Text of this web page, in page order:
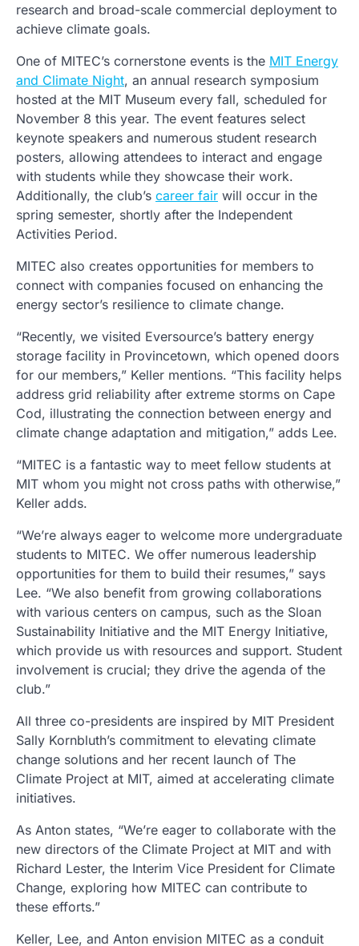
research and broad-scale commercial deployment to
achieve climate goals.
One of MITEC’s cornerstone events is the MIT Energy
and Climate Night, an annual research symposium
hosted at the MIT Museum every fall, scheduled for
November 8 this year. The event features select
keynote speakers and numerous student research
posters, allowing attendees to interact and engage
with students while they showcase their work.
Additionally, the club’s career fair will occur in the
spring semester, shortly after the Independent
Activities Period.
MITEC also creates opportunities for members to
connect with companies focused on enhancing the
energy sector’s resilience to climate change.
“Recently, we visited Eversource’s battery energy
storage facility in Provincetown, which opened doors
for our members,” Keller mentions. “This facility helps
address grid reliability after extreme storms on Cape
Cod, illustrating the connection between energy and
climate change adaptation and mitigation,” adds Lee.
“MITEC is a fantastic way to meet fellow students at
MIT whom you might not cross paths with otherwise,”
Keller adds.
“We’re always eager to welcome more undergraduate
students to MITEC. We offer numerous leadership
opportunities for them to build their resumes,” says
Lee. “We also benefit from growing collaborations
with various centers on campus, such as the Sloan
Sustainability Initiative and the MIT Energy Initiative,
which provide us with resources and support. Student
involvement is crucial; they drive the agenda of the
club.”
All three co-presidents are inspired by MIT President
Sally Kornbluth’s commitment to elevating climate
change solutions and her recent launch of The
Climate Project at MIT, aimed at accelerating climate
initiatives.
As Anton states, “We’re eager to collaborate with the
new directors of the Climate Project at MIT and with
Richard Lester, the Interim Vice President for Climate
Change, exploring how MITEC can contribute to
these efforts.”
Keller, Lee, and Anton envision MITEC as a conduit